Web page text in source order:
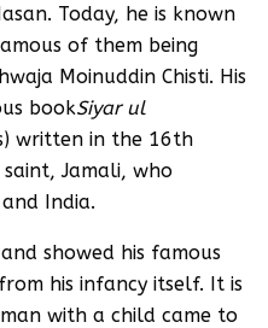
Today, he is known
of them being
Moinuddin Chisti. His
bookSiyar ul
written in the 16th
Jamali, who
India.
showed his famous
his infancy itself. It is
with a child came to